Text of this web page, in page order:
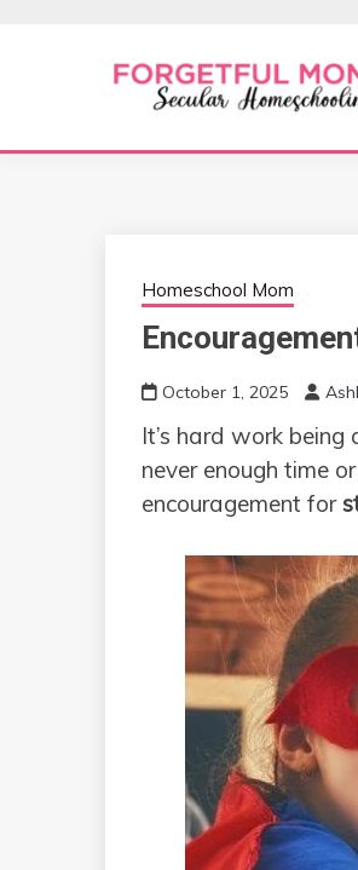
Homeschool Mom
October 1, 2025
It’s hard work
never enough time
encouragement for